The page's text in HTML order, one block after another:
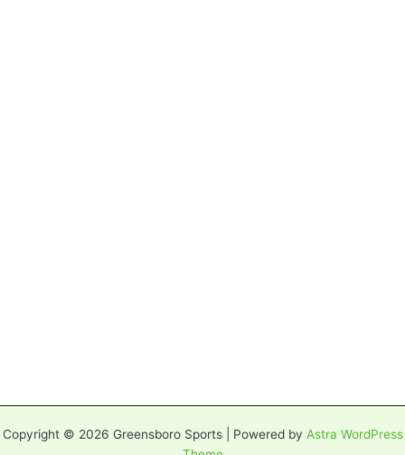
Copyright © 2026 Greensboro Sports | Powered by Astra WordPress